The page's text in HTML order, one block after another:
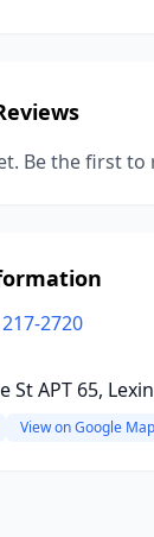
Be the first to
2720
St APT 65,
View on Google